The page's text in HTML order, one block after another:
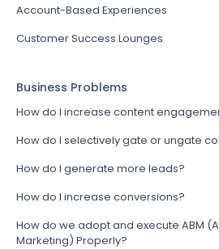
Account-Based Experiences
Customer Success Lounges
Business Problems
How do I increase content
How do I selectively gate or ungate
How do I generate more leads?
How do I increase conversions?
How do we adopt and execute ABM
Marketing) Properly?